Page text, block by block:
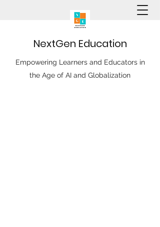
NextGen Education
Empowering Learners and Educators in
the Age of AI and Globalization